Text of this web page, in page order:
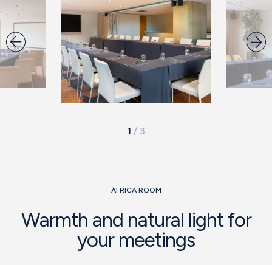
1 / 3
ÁFRICA ROOM
Warmth and natural light for
your meetings